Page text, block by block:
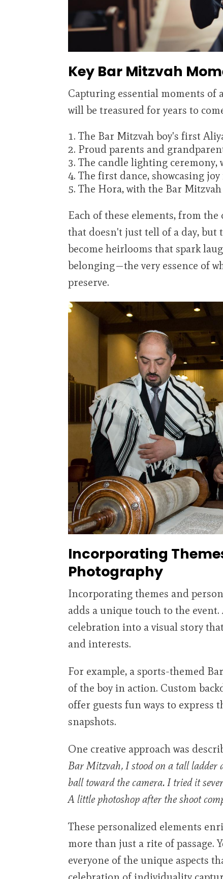
Key Bar Mitzvah
Capturing essential moments of
will be treasured for years to
The Bar Mitzvah boy's first
Proud parents and
The candle lighting ceremony,
The first dance, showcasing
The Hora, with the Bar
Each of these elements, from
that doesn't just tell of a day, but
become heirlooms that spark
belonging—the very essence of
preserve.
Incorporating
Photography
Incorporating themes and
adds a unique touch to the
celebration into a visual story
and interests.
For example, a sports-themed
of the boy in action. Custom
offer guests fun ways to express
snapshots.
One creative approach was
Bar Mitzvah, I stood on a tall ladder
ball toward the camera. I tried it
A little photoshop after the shoot
These personalized elements
more than just a rite of passage.
everyone of the unique aspects